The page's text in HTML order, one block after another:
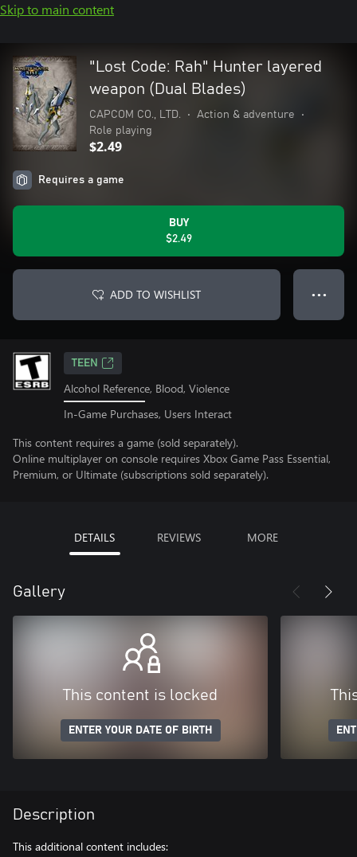
Skip to main content
"Lost Code: Rah" Hunter layered
weapon (Dual Blades)
CAPCOM CO., LTD. • Action & adventure
•
Role playing
$2.49
Requires a game
BUY
$2.49
ADD TO WISHLIST ● ● ●
TEEN
Alcohol Reference, Blood, Violence
In-Game Purchases, Users Interact
This content requires a game (sold separately).
Online multiplayer on console requires Xbox Game Pass Essential,
Premium, or Ultimate (subscriptions sold separately).
DETAILS REVIEWS MORE
Gallery
This content is locked
ENTER YOUR DATE OF BIRTH
Description
This additional content includes: